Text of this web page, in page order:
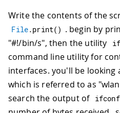
Write the contents of the
File.print( ) . begin by
"#!/bin/s", then the utility
command line utility for
interfaces. you'll be looking
which is referred to as
search the output of